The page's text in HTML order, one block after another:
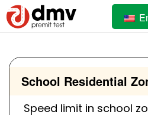
School Residential
Speed limit in school